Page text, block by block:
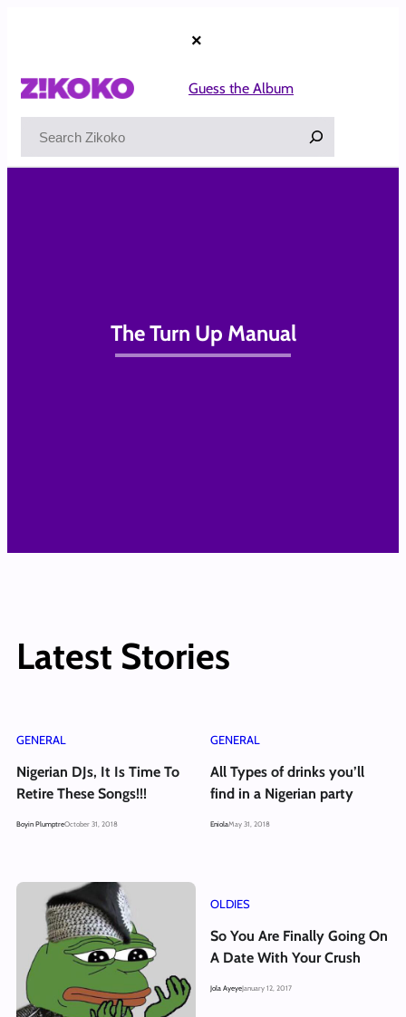
×
Guess the Album
The Turn Up Manual
Latest Stories
GENERAL
Nigerian DJs, It Is Time To
Retire These Songs!!!
Boyin PlumptreOctober 31, 2018
GENERAL
All Types of drinks you’ll
find in a Nigerian party
EniolaMay 31, 2018
OLDIES
So You Are Finally Going On
A Date With Your Crush
Jola AyeyeJanuary 12, 2017